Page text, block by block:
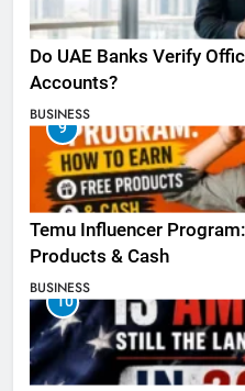
Do UAE Banks Verify
Accounts?
BUSINESS
9
Temu Influencer
Products & Cash
BUSINESS
10